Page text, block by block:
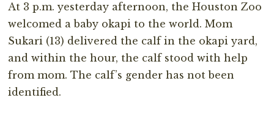
At 3 p.m. yesterday afternoon, the Houston Zoo
welcomed a baby okapi to the world. Mom
Sukari (13) delivered the calf in the okapi yard,
and within the hour, the calf stood with help
from mom. The calf’s gender has not been
identified.